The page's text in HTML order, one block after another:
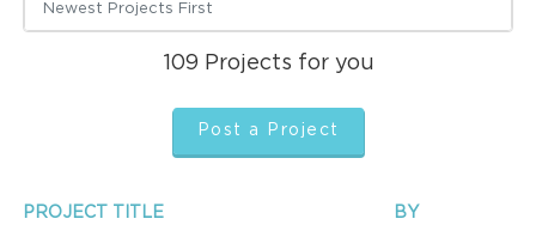
Newest Projects First
109 Projects for you
Post a Project
PROJECT TITLE BY